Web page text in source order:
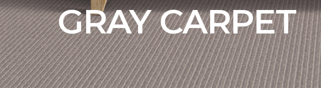
GRAY CARPET